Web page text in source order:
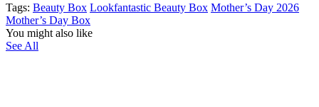
Tags: Beauty Box Lookfantastic Beauty Box Mother’s Day 2026
Mother’s Day Box
You might also like
See All